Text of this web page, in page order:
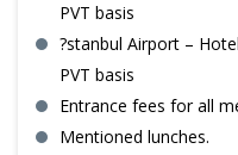
PVT basis
?stanbul Airport –
PVT basis
Entrance fees for all
Mentioned lunches.